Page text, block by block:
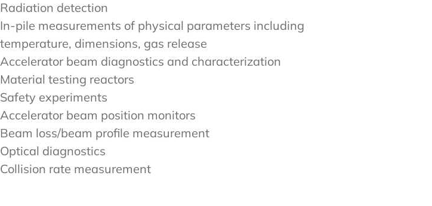
Radiation detection
In-pile measurements of physical parameters including
temperature, dimensions, gas release
Accelerator beam diagnostics and characterization
Material testing reactors
Safety experiments
Accelerator beam position monitors
Beam loss/beam profile measurement
Optical diagnostics
Collision rate measurement